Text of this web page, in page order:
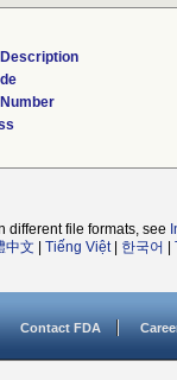
different file formats, see
中文 Tiếng Việt| 한국어
Contact FDA